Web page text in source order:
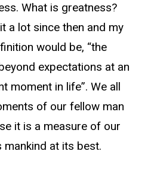
What is greatness?
a lot since then and my
would be, “the
expectations at an
moment in life”. We all
of our fellow man
it is a measure of our
mankind at its best.